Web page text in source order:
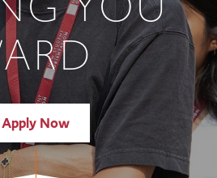
Apply Now